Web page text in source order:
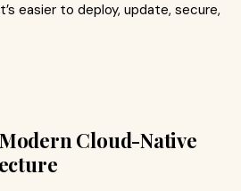
easier to deploy, update, secure,
Cloud-Native